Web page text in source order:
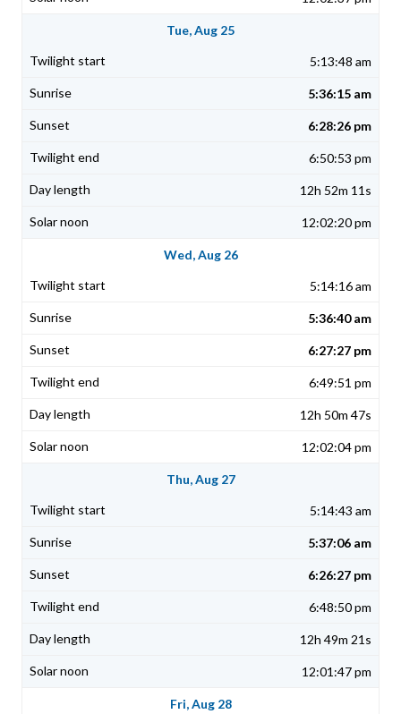
Tue, Aug 25
5:13:48 am
5:36:15 am
6:28:26 pm
6:50:53 pm
12h 52m 11s
12:02:20 pm
Wed, Aug 26
5:14:16 am
5:36:40 am
6:27:27 pm
6:49:51 pm
12h 50m 47s
12:02:04 pm
Thu, Aug 27
5:14:43 am
5:37:06 am
6:26:27 pm
6:48:50 pm
12h 49m 21s
12:01:47 pm
Fri, Aug 28